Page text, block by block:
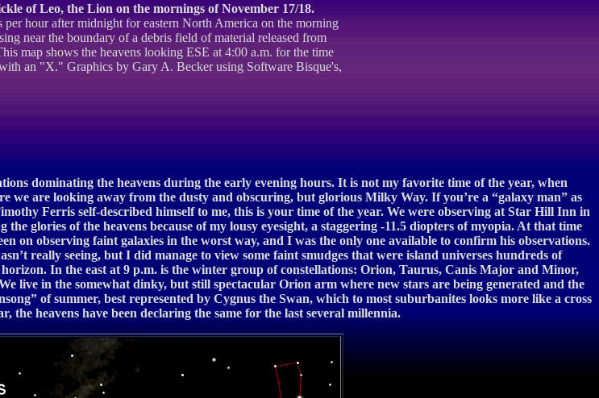
of Leo, the Lion on the mornings of November 17/18.
hour after midnight for eastern North America on the morning
near the boundary of a debris field of material released from
map shows the heavens looking ESE at 4:00 a.m. for the time
an "X." Graphics by Gary A. Becker using Software Bisque's,
dominating the heavens during the early evening hours. It is not my favorite time of the year, when
we are looking away from the dusty and obscuring, but glorious Milky Way. If you’re a “galaxy man” as
Ferris self-described himself to me, this is your time of the year. We were observing at Star Hill Inn in
glories of the heavens because of my lousy eyesight, a staggering -11.5 diopters of myopia. At that time
on observing faint galaxies in the worst way, and I was the only one available to confirm his observations.
really seeing, but I did manage to view some faint smudges that were island universes hundreds of
In the east at 9 p.m. is the winter group of constellations: Orion, Taurus, Canis Major and Minor,
live in the somewhat dinky, but still spectacular Orion arm where new stars are being generated and the
of summer, best represented by Cygnus the Swan, which to most suburbanites looks more like a cross
heavens have been declaring the same for the last several millennia.